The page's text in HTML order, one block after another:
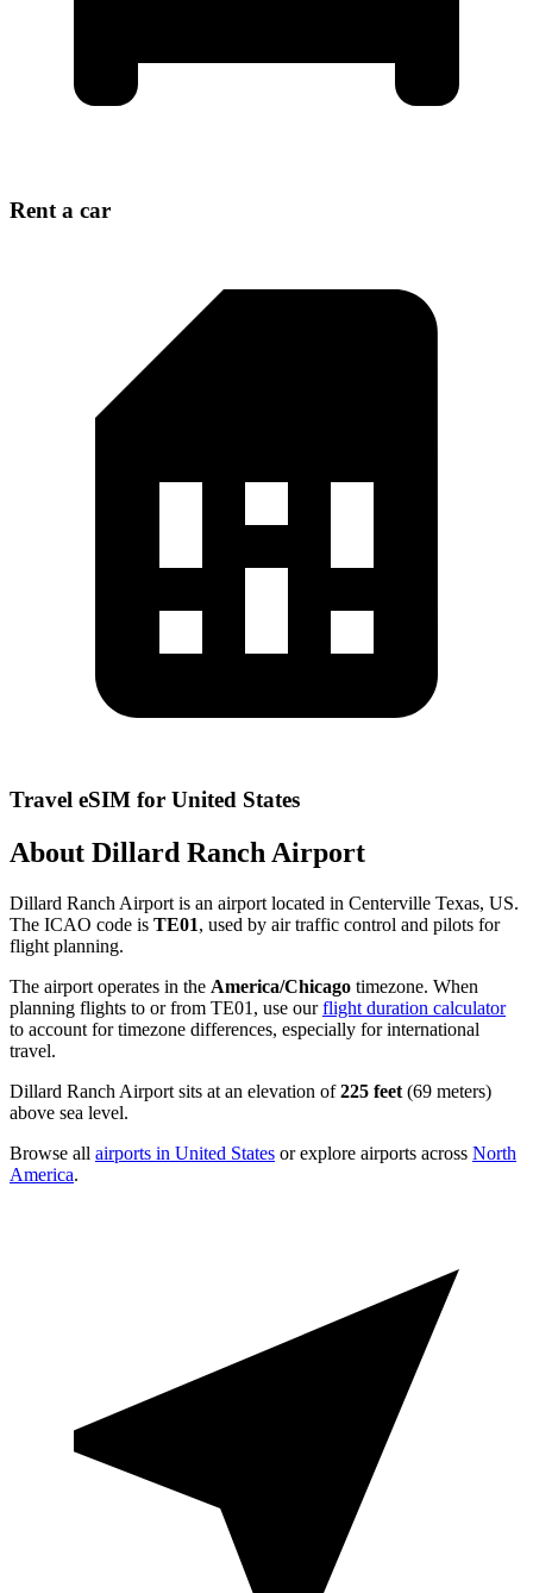
Rent a car
Travel eSIM for United States
About Dillard Ranch Airport
Dillard Ranch Airport is an airport located in Centerville Texas, US.
The ICAO code is TE01, used by air traffic control and pilots for
flight planning.
The airport operates in the America/Chicago timezone. When
planning flights to or from TE01, use ourflight duration calculator
to account for timezone differences, especially for international
travel.
Dillard Ranch Airport sits at an elevation of225 feet (69 meters)
above sea level.
Browse all airports in United States or explore airports across North
America.